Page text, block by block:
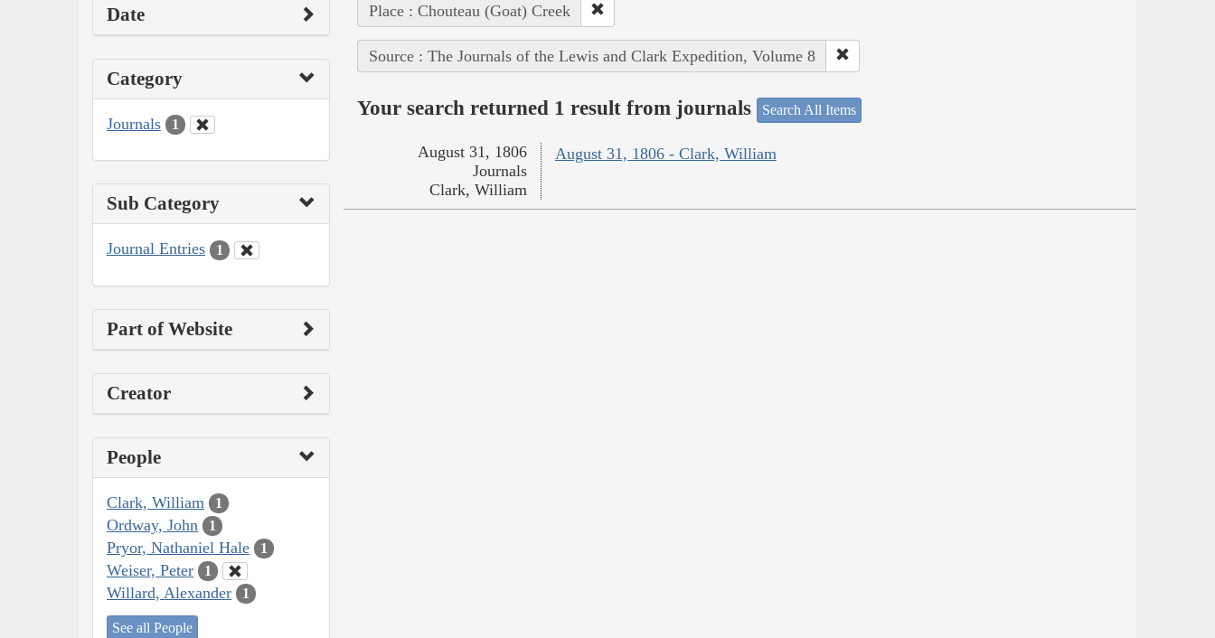
Date
Category
Journals 1
Sub Category
Journal Entries 1
Part of Website
Creator
People
Clark, William 1
Ordway, John 1
Pryor, Nathaniel Hale 1
Weiser, Peter 1
Willard, Alexander 1
See all People
Place : Chouteau (Goat) Creek
Source : The Journals of the Lewis and Clark Expedition, Volume 8
Your search returned 1 result from journals Search All Items
August 31, 1806 - Clark, William
August 31, 1806
Journals
Clark, William